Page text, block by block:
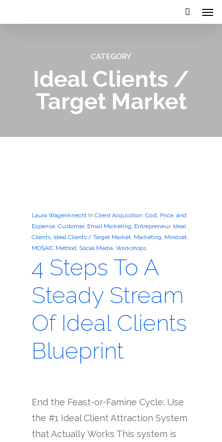
CATEGORY
Ideal Clients /
Target Market
Laura Wagenknecht In Client Acquisition, Cost, Price, and
Expense, Customer, Email Marketing, Entrepreneur, Ideal
Clients, Ideal Clients / Target Market, Marketing, Mindset,
MOSAIC Method, Social Media, Workshops
4 Steps To A
Steady Stream
Of Ideal Clients
Blueprint
End the Feast-or-Famine Cycle: Use
the #1 Ideal Client Attraction System
that Actually Works This system is